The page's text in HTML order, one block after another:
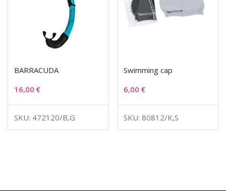
BARRACUDA
16,00 €
SKU: 472120/B,G
Swimming cap
6,00€
SKU: 80812/K,S